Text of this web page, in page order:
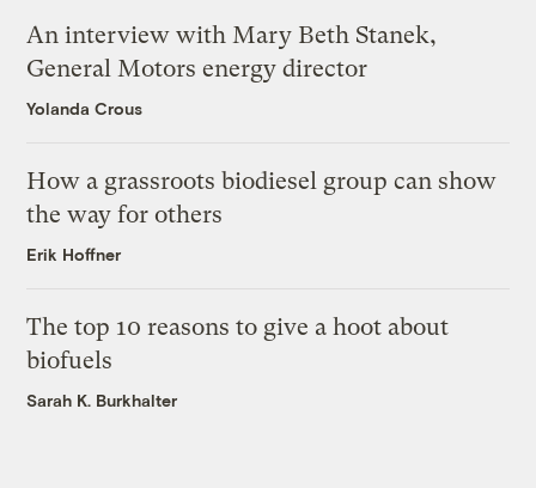
An interview with Mary Beth Stanek,
General Motors energy director
Yolanda Crous
How a grassroots biodiesel group can show
the way for others
Erik Hoffner
The top 10 reasons to give a hoot about
biofuels
Sarah K. Burkhalter